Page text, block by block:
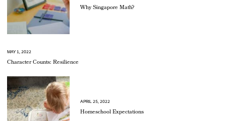
Why Singapore Math?
MAY 1, 2022
Character Counts: Resilience
APRIL 25, 2022
Homeschool Expectations